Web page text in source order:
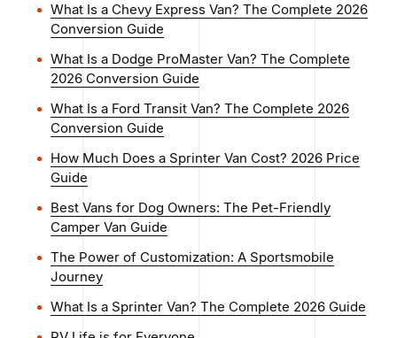
What Is a Chevy Express Van? The Complete 2026
Conversion Guide
What Is a Dodge ProMaster Van? The Complete
2026 Conversion Guide
What Is a Ford Transit Van? The Complete 2026
Conversion Guide
How Much Does a Sprinter Van Cost? 2026 Price
Guide
Best Vans for Dog Owners: The Pet-Friendly
Camper Van Guide
The Power of Customization: A Sportsmobile
Journey
What Is a Sprinter Van? The Complete 2026 Guide